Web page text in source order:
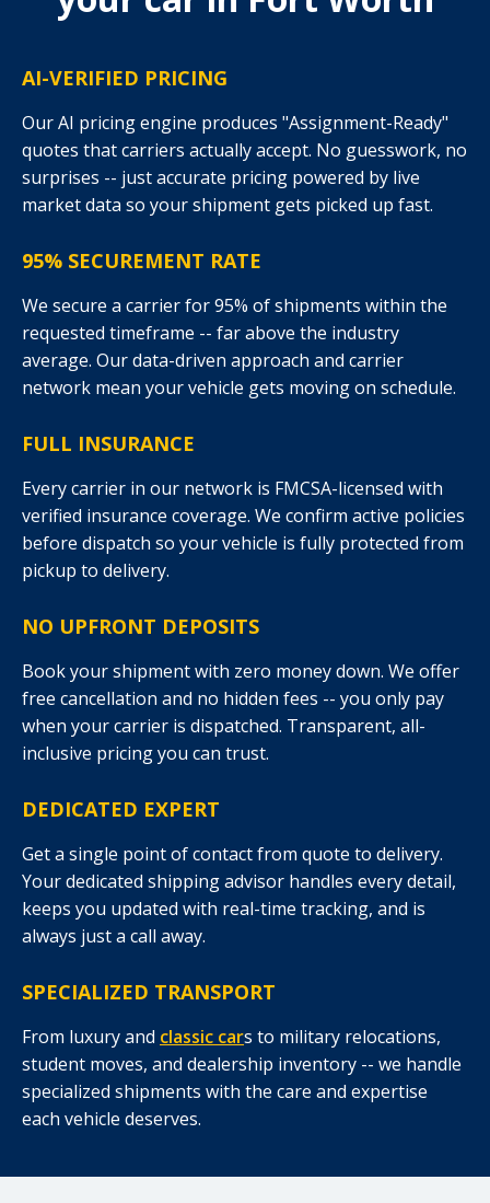
AI-VERIFIED PRICING
Our AI pricing engine produces "Assignment-Ready"
quotes that carriers actually accept. No guesswork, no
surprises -- just accurate pricing powered by live
market data so your shipment gets picked up fast.
95% SECUREMENT RATE
We secure a carrier for 95% of shipments within the
requested timeframe -- far above the industry
average. Our data-driven approach and carrier
network mean your vehicle gets moving on schedule.
FULL INSURANCE
Every carrier in our network is FMCSA-licensed with
verified insurance coverage. We confirm active policies
before dispatch so your vehicle is fully protected from
pickup to delivery.
NO UPFRONT DEPOSITS
Book your shipment with zero money down. We offer
free cancellation and no hidden fees -- you only pay
when your carrier is dispatched. Transparent, all-
inclusive pricing you can trust.
DEDICATED EXPERT
Get a single point of contact from quote to delivery.
Your dedicated shipping advisor handles every detail,
keeps you updated with real-time tracking, and is
always just a call away.
SPECIALIZED TRANSPORT
From luxury and classic cars to military relocations,
student moves, and dealership inventory -- we handle
specialized shipments with the care and expertise
each vehicle deserves.